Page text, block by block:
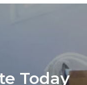
Today